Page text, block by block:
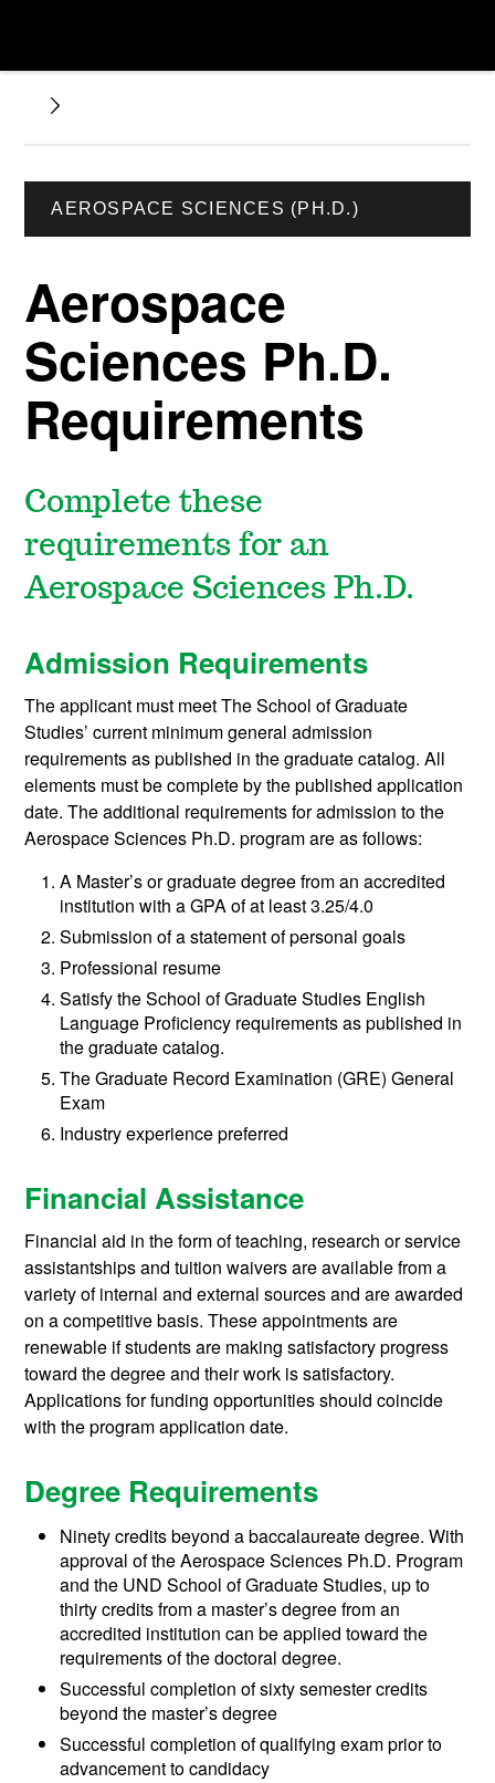
AEROSPACE SCIENCES (PH.D.)
Aerospace
Sciences Ph.D.
Requirements
Complete these
requirements for an
Aerospace Sciences Ph.D.
Admission Requirements
The applicant must meet The School of Graduate
Studies’ current minimum general admission
requirements as published in the graduate catalog. All
elements must be complete by the published application
date. The additional requirements for admission to the
Aerospace Sciences Ph.D. program are as follows:
A Master’s or graduate degree from an accredited
institution with a GPA of at least 3.25/4.0
Submission of a statement of personal goals
Professional resume
Satisfy the School of Graduate Studies English
Language Proficiency requirements as published in
the graduate catalog.
The Graduate Record Examination (GRE) General
Exam
Industry experience preferred
Financial Assistance
Financial aid in the form of teaching, research or service
assistantships and tuition waivers are available from a
variety of internal and external sources and are awarded
on a competitive basis. These appointments are
renewable if students are making satisfactory progress
toward the degree and their work is satisfactory.
Applications for funding opportunities should coincide
with the program application date.
Degree Requirements
Ninety credits beyond a baccalaureate degree. With
approval of the Aerospace Sciences Ph.D. Program
and the UND School of Graduate Studies, up to
thirty credits from a master’s degree from an
accredited institution can be applied toward the
requirements of the doctoral degree.
Successful completion of sixty semester credits
beyond the master’s degree
Successful completion of qualifying exam prior to
advancement to candidacy